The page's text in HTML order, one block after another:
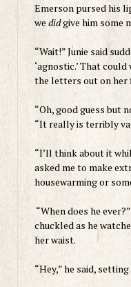
Emerson pursed his
we didgive him some
“Wait!” Junie said
‘agnostic.’ That
the letters out on her
“Oh, good guess but
“It really is terribly
“I’ll think about it
asked me to make
housewarming or
“When does he
chuckled as he
her waist.
“Hey,” he said,